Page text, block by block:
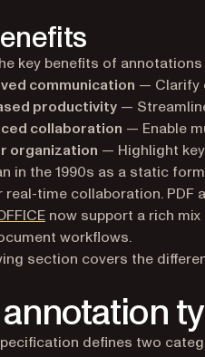
key benefits of
communication — Clarify
productivity —
collaboration — Enable
organization — Highlight
in the 1990s as a static
real-time collaboration.
(opens in a new tab)
now support a rich
workflows.
section covers the
annotation
defines two